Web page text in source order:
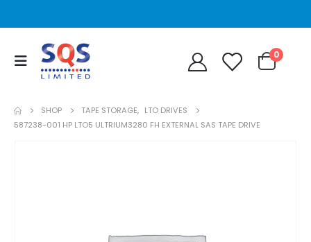
0
SHOP TAPE STORAGE, LTO DRIVES
587238-001 HP LTO5 ULTRIUM3280 FH EXTERNAL SAS TAPE DRIVE